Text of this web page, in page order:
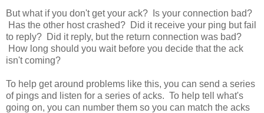
But what if you don't get your ack? Is your connection bad?
Has the other host crashed? Did it receive your ping but fail
to reply? Did it reply, but the return connection was bad?
How long should you wait before you decide that the ack
isn't coming?
To help get around problems like this, you can send a series
of pings and listen for a series of acks. To help tell what's
going on, you can number them so you can match the acks